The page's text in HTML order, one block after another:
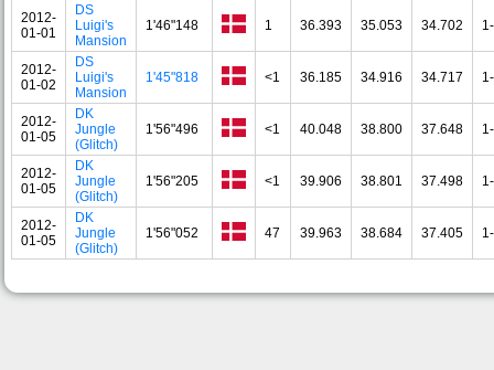
2012-
01-01
DS
Luigi's
Mansion
1'46"148 1 36.393 35.053 34.702
2012-
01-02
DS
Luigi's
Mansion
1'45"818 <1 36.185 34.916 34.717
2012-
01-05
DK
Jungle
(Glitch)
1'56"496 <1 40.048 38.800 37.648
2012-
01-05
DK
Jungle
(Glitch)
1'56"205 <1 39.906 38.801 37.498
2012-
01-05
DK
Jungle
(Glitch)
1'56"052 47 39.963 38.684 37.405